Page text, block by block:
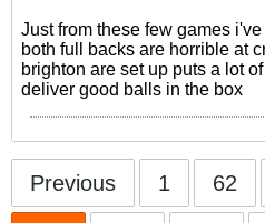
Just from these few games
both full backs are horrible at
brighton are set up puts a lot
deliver good balls in the box
Previous 1 62